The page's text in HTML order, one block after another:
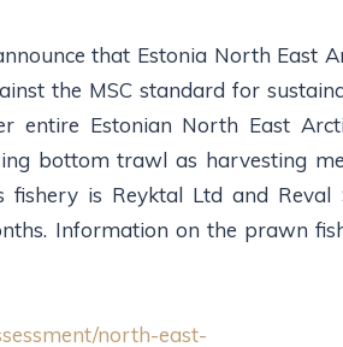
that Estonia North East
the MSC standard for
entire Estonian North East
bottom trawl as harvesting
is Reyktal Ltd and Reval
Information on the prawn
north-east-